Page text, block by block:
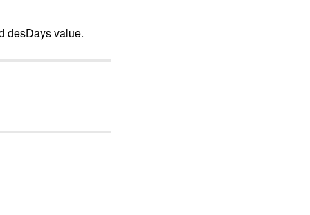
desDays value.